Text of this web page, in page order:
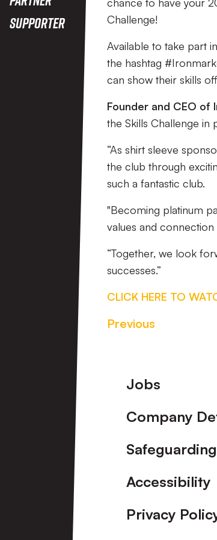
Supporter
Challenge!
Available to take part
the hashtag
can show their skills
Founder and CEO of
the Skills Challenge in
“As shirt sleeve
the club through
such a fantastic club.
"Becoming platinum
values and
“Together, we look
successes.”
CLICK HERE TO
Previous
Footer
Jobs
Company
Safeguarding
Accessibility
Privacy